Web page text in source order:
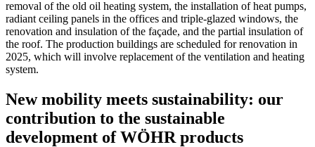
removal of the old oil heating system, the installation of heat pumps,
radiant ceiling panels in the offices and triple-glazed windows, the
renovation and insulation of the façade, and the partial insulation of
the roof. The production buildings are scheduled for renovation in
2025, which will involve replacement of the ventilation and heating
system.
New mobility meets sustainability: our
contribution to the sustainable
development of WÖHR products